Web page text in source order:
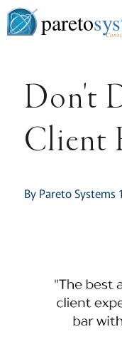
pareto
Don't
Client
By Pareto Systems